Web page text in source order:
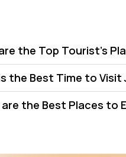
the Top Tourist's
the Best Time to Visit
the Best Places to